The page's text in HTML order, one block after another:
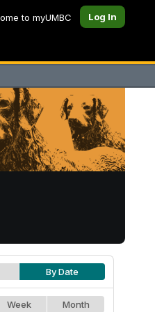
to myUMBC Log In
By Date
Week Month